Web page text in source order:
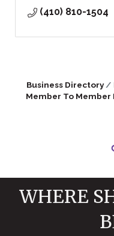
(410) 810-1504
Business Directory
Member To Member
WHERE